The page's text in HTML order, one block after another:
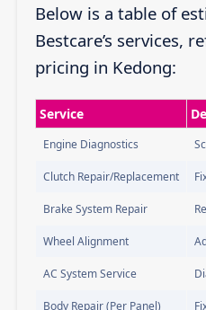
Below is a table of
Bestcare’s services,
pricing in Kedong:
Service
Engine Diagnostics
Clutch Repair/Replacement
Brake System Repair
Wheel Alignment
AC System Service
Body Repair (Per Panel)